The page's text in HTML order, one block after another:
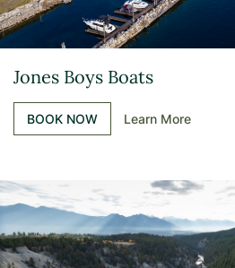
Jones Boys Boats
BOOK NOW Learn More